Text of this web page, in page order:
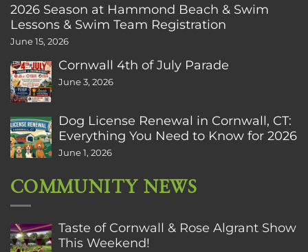
2026 Season at Hammond Beach & Swim
Lessons & Swim Team Registration
June 15, 2026
Cornwall 4th of July Parade
June 3, 2026
Dog License Renewal in Cornwall, CT:
Everything You Need to Know for 2026
June 1, 2026
COMMUNITY NEWS
Taste of Cornwall & Rose Algrant Show
This Weekend!